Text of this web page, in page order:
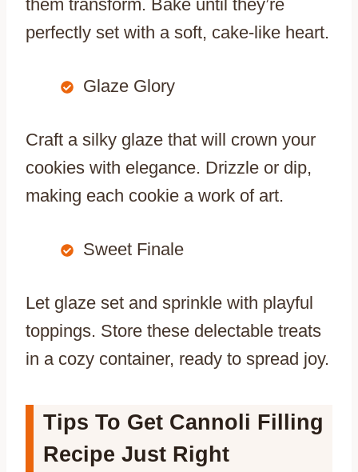
them transform. Bake until they’re
perfectly set with a soft, cake-like heart.
Glaze Glory
Craft a silky glaze that will crown your
cookies with elegance. Drizzle or dip,
making each cookie a work of art.
Sweet Finale
Let glaze set and sprinkle with playful
toppings. Store these delectable treats
in a cozy container, ready to spread joy.
Tips To Get Cannoli Filling
Recipe Just Right